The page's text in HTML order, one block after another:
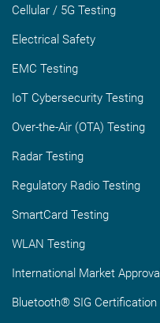
Cellular / 5G Testing
Electrical Safety
EMC Testing
IoT Cybersecurity Testing
Over-the-Air (OTA) Testing
Radar Testing
Regulatory Radio Testing
SmartCard Testing
WLAN Testing
International Market Approval
Bluetooth® SIG Certification